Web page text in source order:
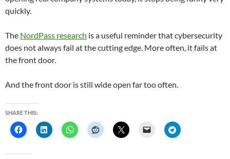
quickly.
The NordPass research is a useful reminder that cybersecurity
does not always fail at the cutting edge. More often, it fails at
the front door.
And the front door is still wide open far too often.
SHARE THIS: